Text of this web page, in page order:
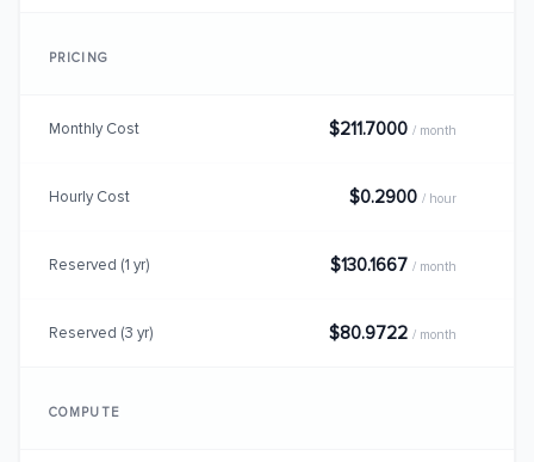
PRICING
Monthly Cost $211.7000 / month
Hourly Cost $0.2900 / hour
Reserved (1 yr) $130.1667 / month
Reserved (3 yr) $80.9722 / month
COMPUTE